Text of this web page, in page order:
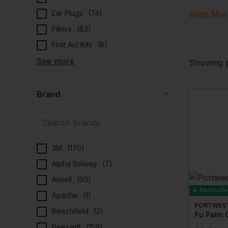
Ear Plugs
(74)
Filters
(83)
First Aid Kits
(8)
See more
Brand
3M (170)
Alpha Solway
(7)
Ansell
(50)
Apache
(1)
Beechfield
(2)
Explore
be
fabrics
Read
Showing
Pu Palm